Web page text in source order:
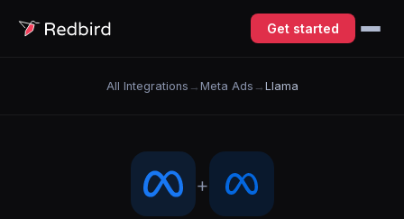
Get started
All Integrations → Meta Ads → Llama
+